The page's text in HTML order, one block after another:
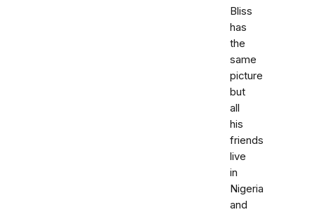
Bliss
has
the
same
picture
but
all
his
friends
live
in
Nigeria
and